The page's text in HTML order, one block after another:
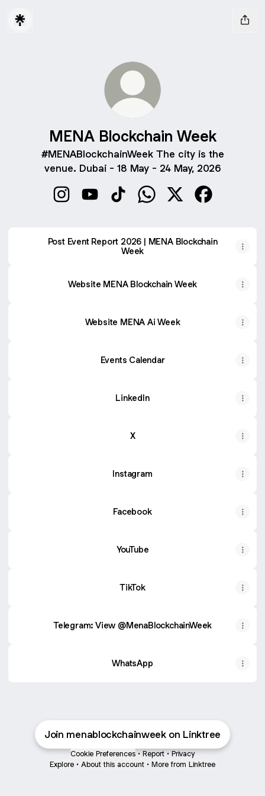
MENA Blockchain Week
#MENABlockchainWeek The city is the
venue. Dubai - 18 May - 24 May, 2026
Post Event Report 2026 | MENA Blockchain
Week
Website MENA Blockchain Week
Website MENA Ai Week
Events Calendar
LinkedIn
X
Instagram
Facebook
YouTube
TikTok
Telegram: View @MenaBlockchainWeek
WhatsApp
Join menablockchainweek on Linktree
Cookie Preferences • Report • Privacy
Explore • About this account • More from Linktree